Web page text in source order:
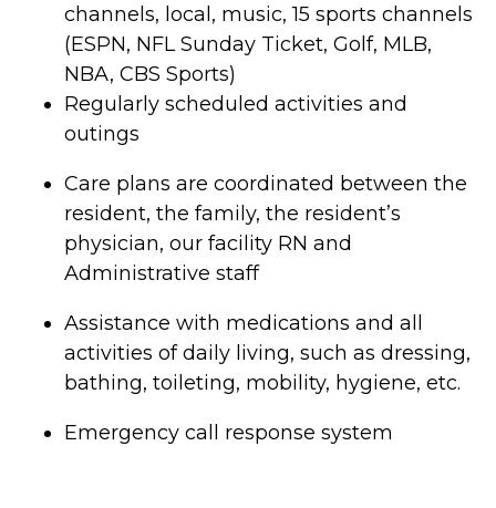
channels, local, music, 15 sports channels
(ESPN, NFL Sunday Ticket, Golf, MLB,
NBA, CBS Sports)
Regularly scheduled activities and
outings
Care plans are coordinated between the
resident, the family, the resident’s
physician, our facility RN and
Administrative staff
Assistance with medications and all
activities of daily living, such as dressing,
bathing, toileting, mobility, hygiene, etc.
Emergency call response system